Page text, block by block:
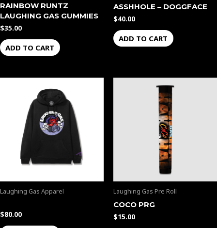
RAINBOW RUNTZ
LAUGHING GAS GUMMIES
$35.00
ADD TO CART
ASSHHOLE – DOGGFACE
$40.00
ADD TO CART
Laughing Gas Apparel
$80.00
Laughing Gas Pre Roll
COCO PRG
$15.00